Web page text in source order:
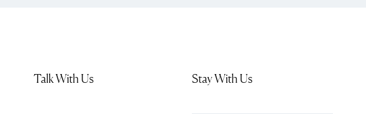
Talk With Us Stay With Us